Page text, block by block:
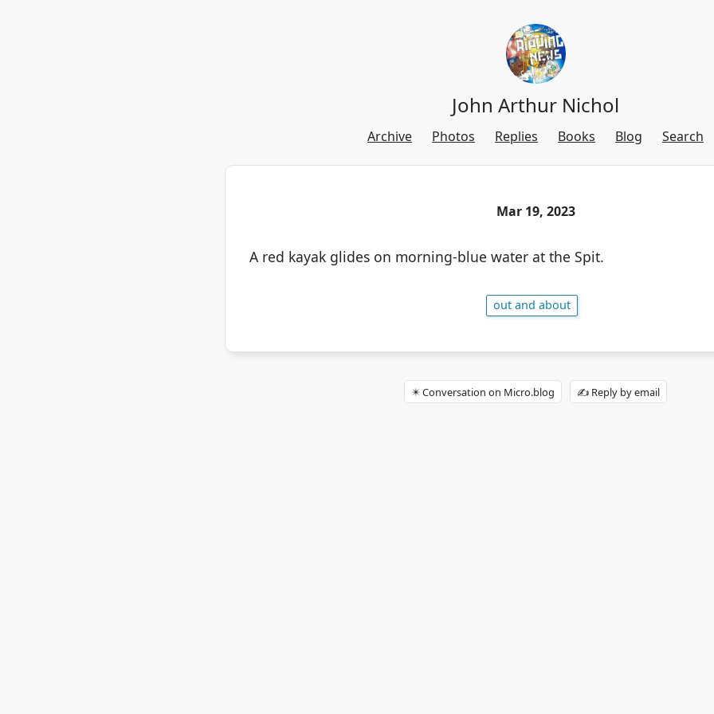
John Arthur Nichol
Archive Photos Replies Books Blog Search
Mar 19, 2023
A red kayak glides on morning-blue water at the Spit.
out and about
✴️ Conversation on Micro.blog ✍️ Reply by email